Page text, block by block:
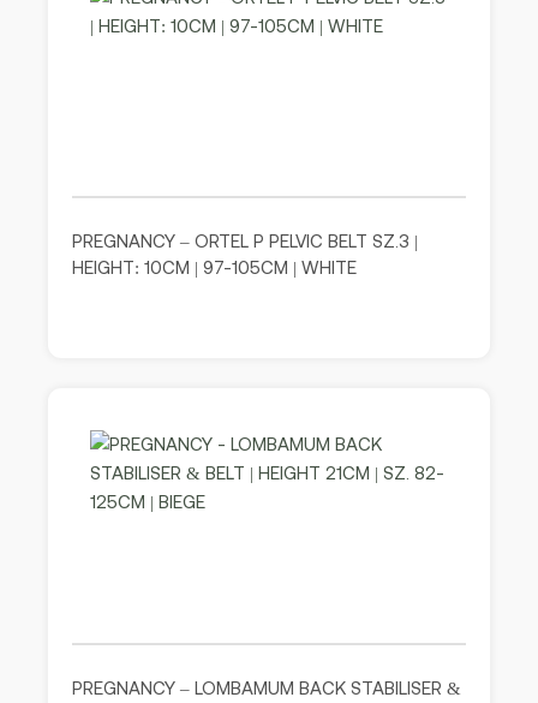
PREGNANCY – ORTEL P PELVIC BELT SZ.3 |
HEIGHT: 10CM | 97-105CM | WHITE
PREGNANCY – LOMBAMUM BACK STABILISER &